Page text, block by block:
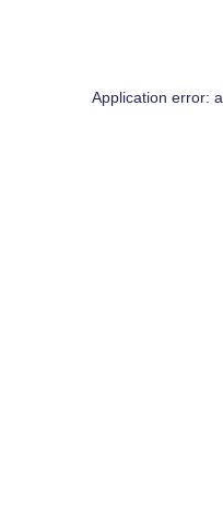
Application error: a